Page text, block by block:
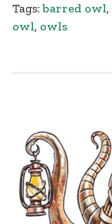
Tags: barred owl,
owl, owls